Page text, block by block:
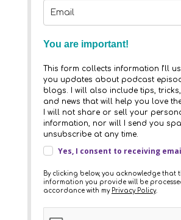
You are important!
This form collects information I’ll
you updates about podcast
blogs. I will also include tips,
and news that will help you love
I will not share or sell your
information, nor will I send you
unsubscribe at any time.
Yes, I consent to receiving
By clicking below, you acknowledge that
information you provide will be
accordance with my Privacy Policy.